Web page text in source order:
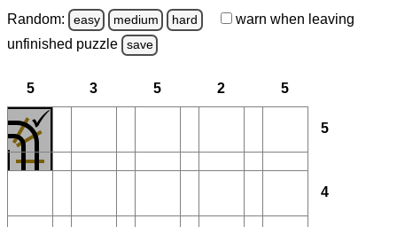
Random: easy medium hard warn when leaving
unfinished puzzle save
5 3 5 2 5
5
4